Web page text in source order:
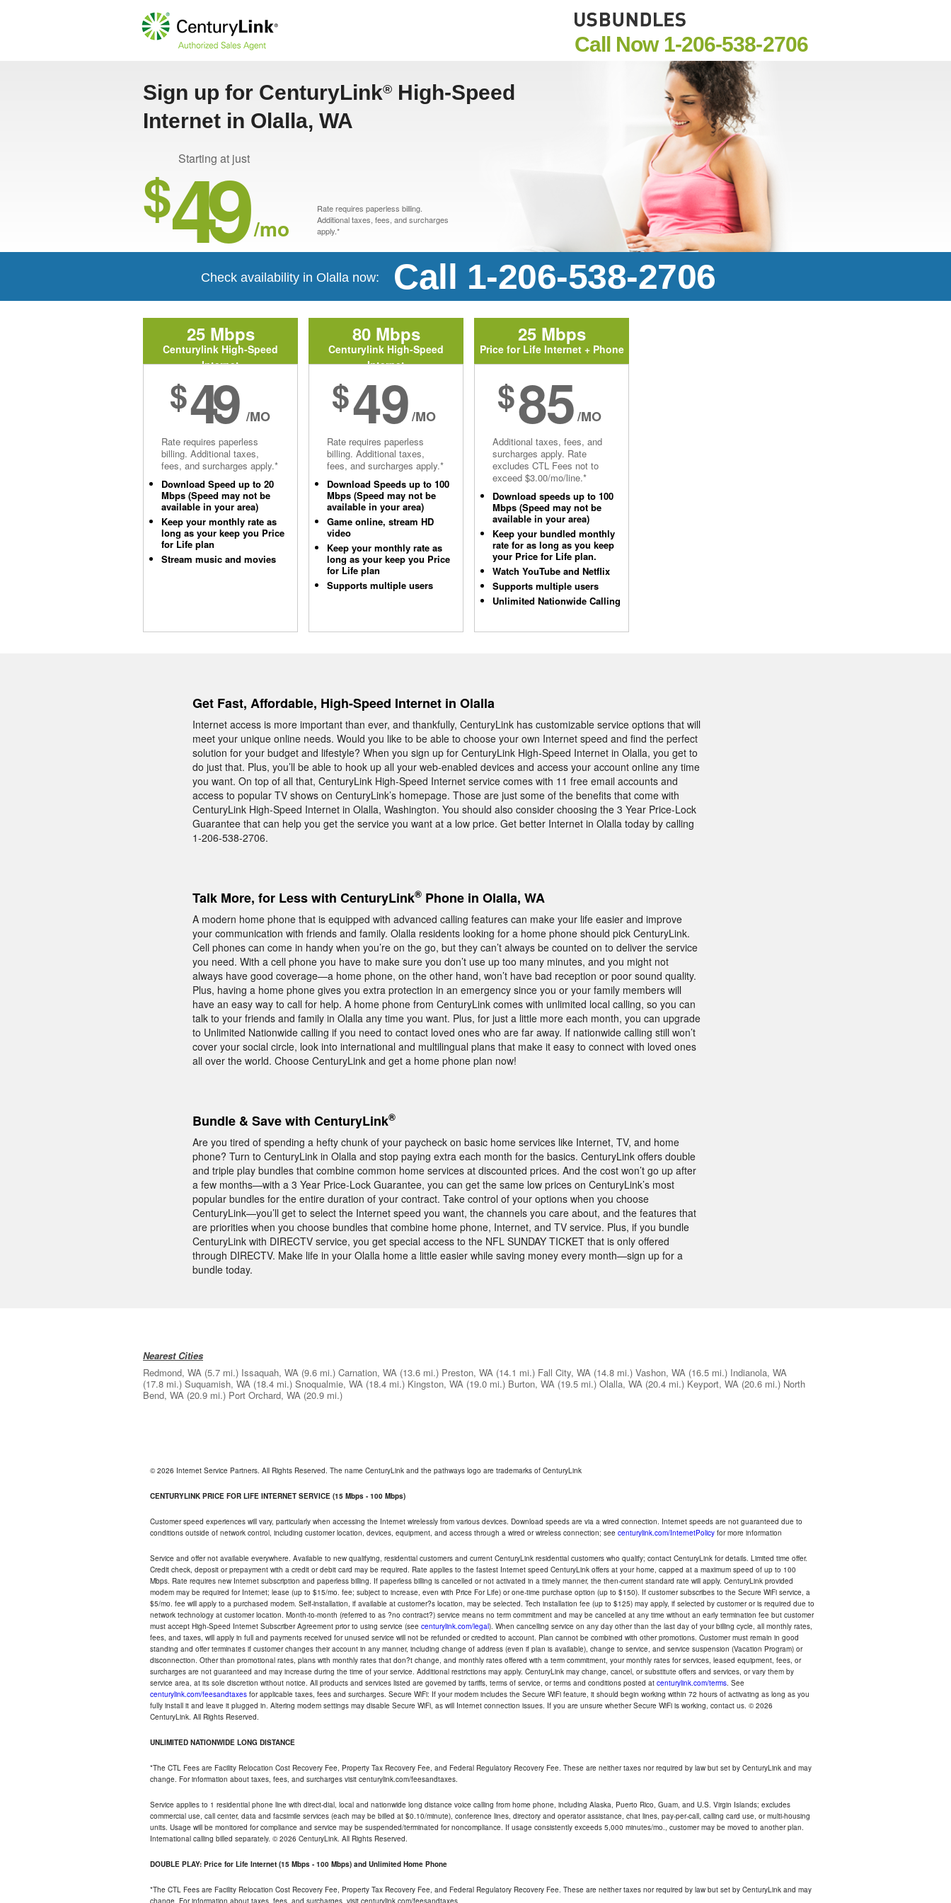
Call Now 1-206-538-2706
Sign up for CenturyLink® High-Speed
Internet in Olalla, WA
Starting at just
$49 /mo
Rate requires paperless billing.
Additional taxes, fees, and surcharges
apply.*
Check availability in Olalla now: Call 1-206-538-2706
25 Mbps
Centurylink High-Speed
Internet
$49 /MO
Rate requires paperless
billing. Additional taxes,
fees, and surcharges apply.*
Download Speed up to 20
Mbps (Speed may not be
available in your area)
Keep your monthly rate as
long as your keep you Price
for Life plan
Stream music and movies
80 Mbps
Centurylink High-Speed
Internet
$49/MO
Rate requires paperless
billing. Additional taxes,
fees, and surcharges apply.*
Download Speeds up to 100
Mbps (Speed may not be
available in your area)
Game online, stream HD
video
Keep your monthly rate as
long as your keep you Price
for Life plan
Supports multiple users
25 Mbps
Price for Life Internet + Phone
$85/MO
Additional taxes, fees, and
surcharges apply. Rate
excludes CTL Fees not to
exceed $3.00/mo/line.*
Download speeds up to 100
Mbps (Speed may not be
available in your area)
Keep your bundled monthly
rate for as long as you keep
your Price for Life plan.
Watch YouTube and Netflix
Supports multiple users
Unlimited Nationwide Calling
Get Fast, Affordable, High-Speed Internet in Olalla
Internet access is more important than ever, and thankfully, CenturyLink has customizable service options that will
meet your unique online needs. Would you like to be able to choose your own Internet speed and find the perfect
solution for your budget and lifestyle? When you sign up for CenturyLink High-Speed Internet in Olalla, you get to
do just that. Plus, you’ll be able to hook up all your web-enabled devices and access your account online any time
you want. On top of all that, CenturyLink High-Speed Internet service comes with 11 free email accounts and
access to popular TV shows on CenturyLink’s homepage. Those are just some of the benefits that come with
CenturyLink High-Speed Internet in Olalla, Washington. You should also consider choosing the 3 Year Price-Lock
Guarantee that can help you get the service you want at a low price. Get better Internet in Olalla today by calling
1-206-538-2706.
Talk More, for Less with CenturyLink® Phone in Olalla, WA
A modern home phone that is equipped with advanced calling features can make your life easier and improve
your communication with friends and family. Olalla residents looking for a home phone should pick CenturyLink.
Cell phones can come in handy when you’re on the go, but they can’t always be counted on to deliver the service
you need. With a cell phone you have to make sure you don’t use up too many minutes, and you might not
always have good coverage—a home phone, on the other hand, won’t have bad reception or poor sound quality.
Plus, having a home phone gives you extra protection in an emergency since you or your family members will
have an easy way to call for help. A home phone from CenturyLink comes with unlimited local calling, so you can
talk to your friends and family in Olalla any time you want. Plus, for just a little more each month, you can upgrade
to Unlimited Nationwide calling if you need to contact loved ones who are far away. If nationwide calling still won’t
cover your social circle, look into international and multilingual plans that make it easy to connect with loved ones
all over the world. Choose CenturyLink and get a home phone plan now!
Bundle & Save with CenturyLink®
Are you tired of spending a hefty chunk of your paycheck on basic home services like Internet, TV, and home
phone? Turn to CenturyLink in Olalla and stop paying extra each month for the basics. CenturyLink offers double
and triple play bundles that combine common home services at discounted prices. And the cost won’t go up after
a few months—with a 3 Year Price-Lock Guarantee, you can get the same low prices on CenturyLink’s most
popular bundles for the entire duration of your contract. Take control of your options when you choose
CenturyLink—you’ll get to select the Internet speed you want, the channels you care about, and the features that
are priorities when you choose bundles that combine home phone, Internet, and TV service. Plus, if you bundle
CenturyLink with DIRECTV service, you get special access to the NFL SUNDAY TICKET that is only offered
through DIRECTV. Make life in your Olalla home a little easier while saving money every month—sign up for a
bundle today.
Nearest Cities
Redmond, WA (5.7 mi.) Issaquah, WA (9.6 mi.) Carnation, WA (13.6 mi.) Preston, WA (14.1 mi.) Fall City, WA (14.8 mi.) Vashon, WA (16.5 mi.) Indianola, WA
(17.8 mi.) Suquamish, WA (18.4 mi.) Snoqualmie, WA (18.4 mi.) Kingston, WA (19.0 mi.) Burton, WA (19.5 mi.) Olalla, WA (20.4 mi.) Keyport, WA (20.6 mi.) North
Bend, WA (20.9 mi.) Port Orchard, WA (20.9 mi.)
© 2026 Internet Service Partners. All Rights Reserved. The name CenturyLink and the pathways logo are trademarks of CenturyLink
CENTURYLINK PRICE FOR LIFE INTERNET SERVICE (15 Mbps - 100 Mbps)
Customer speed experiences will vary, particularly when accessing the Internet wirelessly from various devices. Download speeds are via a wired connection. Internet speeds are not guaranteed due to
conditions outside of network control, including customer location, devices, equipment, and access through a wired or wireless connection; see centurylink.com/InternetPolicy for more information
Service and offer not available everywhere. Available to new qualifying, residential customers and current CenturyLink residential customers who qualify; contact CenturyLink for details. Limited time offer.
Credit check, deposit or prepayment with a credit or debit card may be required. Rate applies to the fastest Internet speed CenturyLink offers at your home, capped at a maximum speed of up to 100
Mbps. Rate requires new Internet subscription and paperless billing. If paperless billing is cancelled or not activated in a timely manner, the then-current standard rate will apply. CenturyLink provided
modem may be required for Internet; lease (up to $15/mo. fee; subject to increase, even with Price For Life) or one-time purchase option (up to $150). If customer subscribes to the Secure WiFi service, a
$5/mo. fee will apply to a purchased modem. Self-installation, if available at customer?s location, may be selected. Tech installation fee (up to $125) may apply, if selected by customer or is required due to
network technology at customer location. Month-to-month (referred to as ?no contract?) service means no term commitment and may be cancelled at any time without an early termination fee but customer
must accept High-Speed Internet Subscriber Agreement prior to using service (see centurylink.com/legal). When cancelling service on any day other than the last day of your billing cycle, all monthly rates,
fees, and taxes, will apply in full and payments received for unused service will not be refunded or credited to account. Plan cannot be combined with other promotions. Customer must remain in good
standing and offer terminates if customer changes their account in any manner, including change of address (even if plan is available), change to service, and service suspension (Vacation Program) or
disconnection. Other than promotional rates, plans with monthly rates that don?t change, and monthly rates offered with a term commitment, your monthly rates for services, leased equipment, fees, or
surcharges are not guaranteed and may increase during the time of your service. Additional restrictions may apply. CenturyLink may change, cancel, or substitute offers and services, or vary them by
service area, at its sole discretion without notice. All products and services listed are governed by tariffs, terms of service, or terms and conditions posted at centurylink.com/terms. See
centurylink.com/feesandtaxes for applicable taxes, fees and surcharges. Secure WiFi: If your modem includes the Secure WiFi feature, it should begin working within 72 hours of activating as long as you
fully install it and leave it plugged in. Altering modem settings may disable Secure WiFi, as will Internet connection issues. If you are unsure whether Secure WiFi is working, contact us. © 2026
CenturyLink. All Rights Reserved.
UNLIMITED NATIONWIDE LONG DISTANCE
*The CTL Fees are Facility Relocation Cost Recovery Fee, Property Tax Recovery Fee, and Federal Regulatory Recovery Fee. These are neither taxes nor required by law but set by CenturyLink and may
change. For information about taxes, fees, and surcharges visit centurylink.com/feesandtaxes.
Service applies to 1 residential phone line with direct-dial, local and nationwide long distance voice calling from home phone, including Alaska, Puerto Rico, Guam, and U.S. Virgin Islands; excludes
commercial use, call center, data and facsimile services (each may be billed at $0.10/minute), conference lines, directory and operator assistance, chat lines, pay-per-call, calling card use, or multi-housing
units. Usage will be monitored for compliance and service may be suspended/terminated for noncompliance. If usage consistently exceeds 5,000 minutes/mo., customer may be moved to another plan.
International calling billed separately. © 2026 CenturyLink. All Rights Reserved.
DOUBLE PLAY: Price for Life Internet (15 Mbps - 100 Mbps) and Unlimited Home Phone
*The CTL Fees are Facility Relocation Cost Recovery Fee, Property Tax Recovery Fee, and Federal Regulatory Recovery Fee. These are neither taxes nor required by law but set by CenturyLink and may
change. For information about taxes, fees, and surcharges, visit centurylink.com/feesandtaxes.